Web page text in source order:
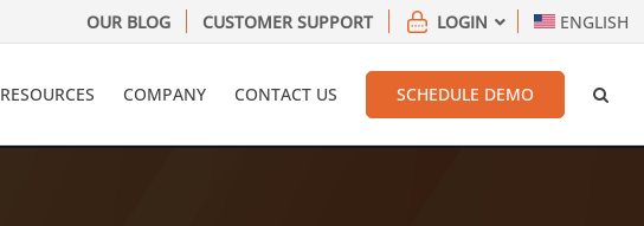
OUR BLOG CUSTOMER SUPPORT LOGIN ENGLISH
RESOURCES COMPANY CONTACT US SCHEDULE DEMO